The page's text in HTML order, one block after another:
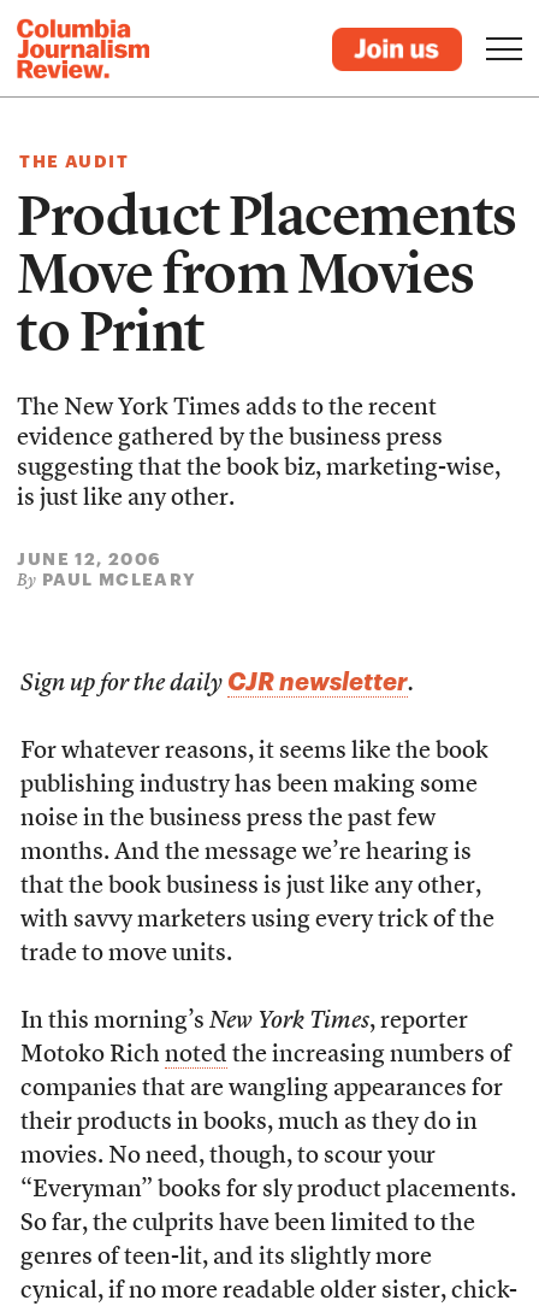
THE AUDIT
Product Placements
Move from Movies
to Print
The New York Times adds to the recent
evidence gathered by the business press
suggesting that the book biz, marketing-wise,
is just like any other.
JUNE 12, 2006
By PAUL MCLEARY
Sign up for the daily CJR newsletter.
For whatever reasons, it seems like the book
publishing industry has been making some
noise in the business press the past few
months. And the message we’re hearing is
that the book business is just like any other,
with savvy marketers using every trick of the
trade to move units.
In this morning’s New York Times, reporter
Motoko Rich noted the increasing numbers of
companies that are wangling appearances for
their products in books, much as they do in
movies. No need, though, to scour your
“Everyman” books for sly product placements.
So far, the culprits have been limited to the
genres of teen-lit, and its slightly more
cynical, if no more readable older sister, chick-